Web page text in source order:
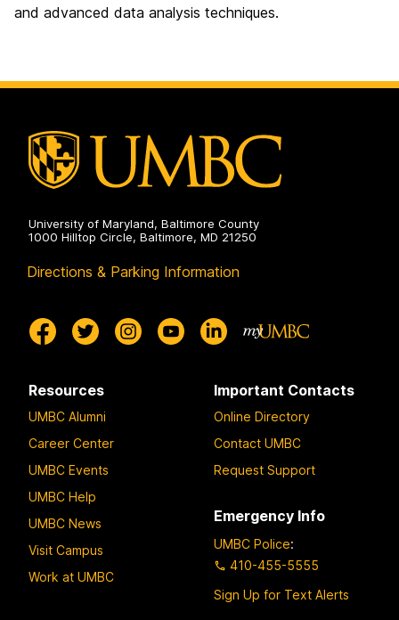
and advanced data analysis techniques.
University of Maryland, Baltimore County
1000 Hilltop Circle, Baltimore, MD 21250
Directions & Parking Information
Resources
UMBC Alumni
Career Center
UMBC Events
UMBC Help
UMBC News
Visit Campus
Work at UMBC
Important Contacts
Online Directory
Contact UMBC
Request Support
Emergency Info
UMBC Police:
410-455-5555
Sign Up for Text Alerts